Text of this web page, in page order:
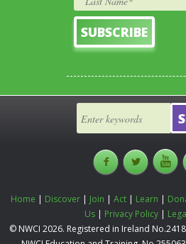
Home | Discover | Join | Act | Learn |
Us | Privacy Policy |
© NWCI 2026. Registered in Ireland